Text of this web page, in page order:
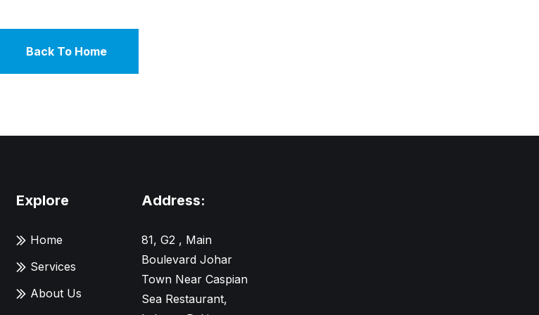
Back To Home
Explore
Home
Services
About Us
Address:
81, G2 , Main
Boulevard Johar
Town Near Caspian
Sea Restaurant,